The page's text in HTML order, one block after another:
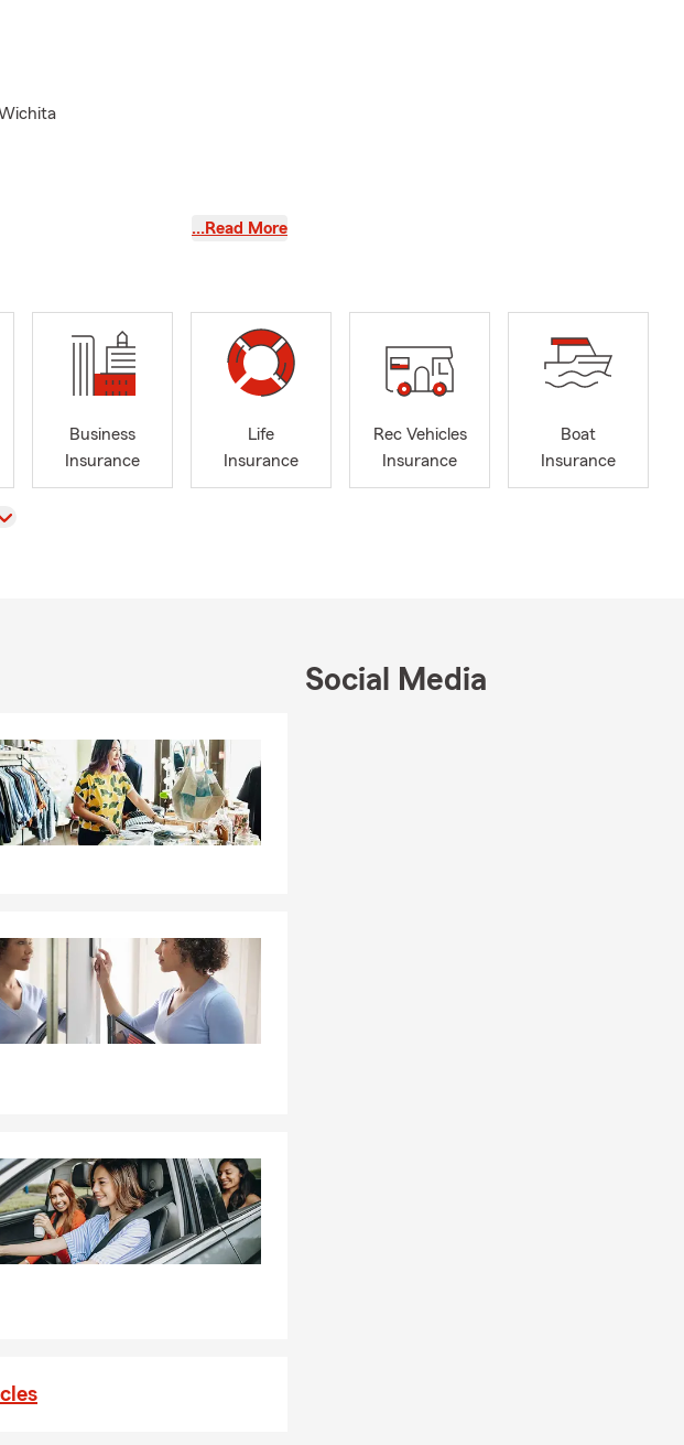
Money on Car Insurance in
…Read More
Business
Insurance
Life
Insurance
Rec Vehicles
Insurance
Boat
Insurance
Social Media